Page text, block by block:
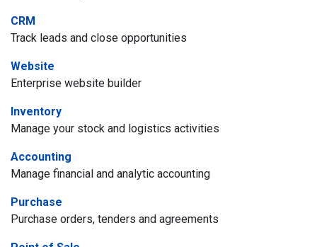
CRM
Track leads and close opportunities
Website
Enterprise website builder
Inventory
Manage your stock and logistics activities
Accounting
Manage financial and analytic accounting
Purchase
Purchase orders, tenders and agreements